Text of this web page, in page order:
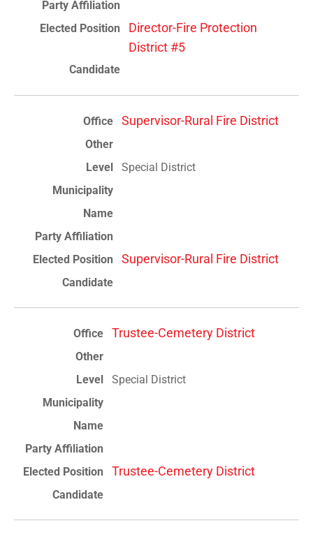
Director-Fire Protection
District #5
Supervisor-Rural Fire District
Special District
Supervisor-Rural Fire District
Trustee-Cemetery District
Special District
Trustee-Cemetery District